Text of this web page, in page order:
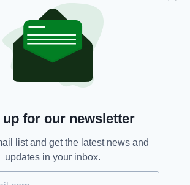
SHARE THIS ARTICLE:
FOR THE LATEST NEWS:
up for our newsletter
list and get the latest news and
updates in your inbox.